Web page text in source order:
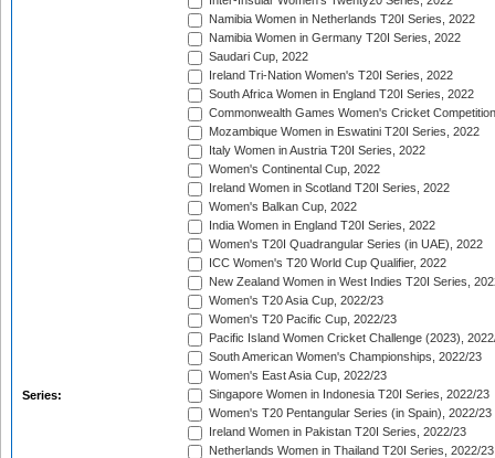
Series:
Namibia Women in Netherlands T20I Series, 2022
Namibia Women in Germany T20I Series, 2022
Saudari Cup, 2022
Ireland Tri-Nation Women's T20I Series, 2022
South Africa Women in England T20I Series, 2022
Commonwealth Games Women's Cricket
Mozambique Women in Eswatini T20I Series, 2022
Italy Women in Austria T20I Series, 2022
Women's Continental Cup, 2022
Ireland Women in Scotland T20I Series, 2022
Women's Balkan Cup, 2022
India Women in England T20I Series, 2022
Women's T20I Quadrangular Series (in UAE), 2022
ICC Women's T20 World Cup Qualifier, 2022
New Zealand Women in West Indies T20I Series,
Women's T20 Asia Cup, 2022/23
Women's T20 Pacific Cup, 2022/23
Pacific Island Women Cricket Challenge (2023),
South American Women's Championships, 2022/23
Women's East Asia Cup, 2022/23
Singapore Women in Indonesia T20I Series, 2022/23
Women's T20 Pentangular Series (in Spain), 2022/23
Ireland Women in Pakistan T20I Series, 2022/23
Netherlands Women in Thailand T20I Series, 2022/23